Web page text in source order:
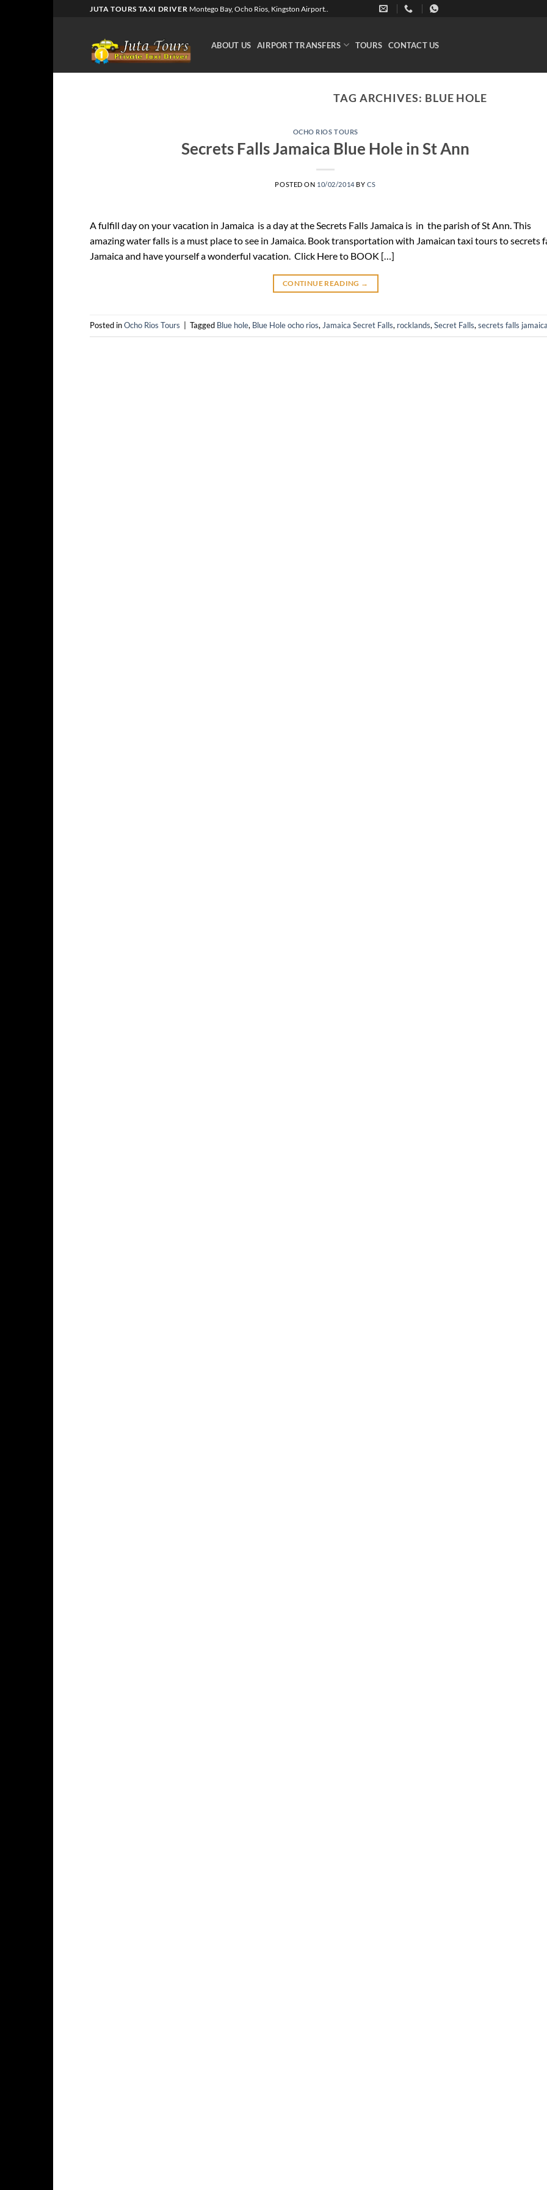
JUTA TOURS TAXI DRIVER Montego Bay, Ocho Rios, Kingston Airport..
ABOUT US AIRPORT TRANSFERS TOURS CONTACT US
TAG ARCHIVES: BLUE HOLE
OCHO RIOS TOURS
Secrets Falls Jamaica Blue Hole in St Ann
POSTED ON 10/02/2014 BY CS
A fulfill day on your vacation in Jamaica is a day at the Secrets Falls Jamaica is in the parish of St Ann. This
amazing water falls is a must place to see in Jamaica. Book transportation with Jamaican taxi tours to secrets
Jamaica and have yourself a wonderful vacation. Click Here to BOOK […]
CONTINUE READING →
Posted inOcho Rios Tours Tagged Blue hole, Blue Hole ocho rios, Jamaica Secret Falls, rocklands, Secret Falls, secrets falls jamaica